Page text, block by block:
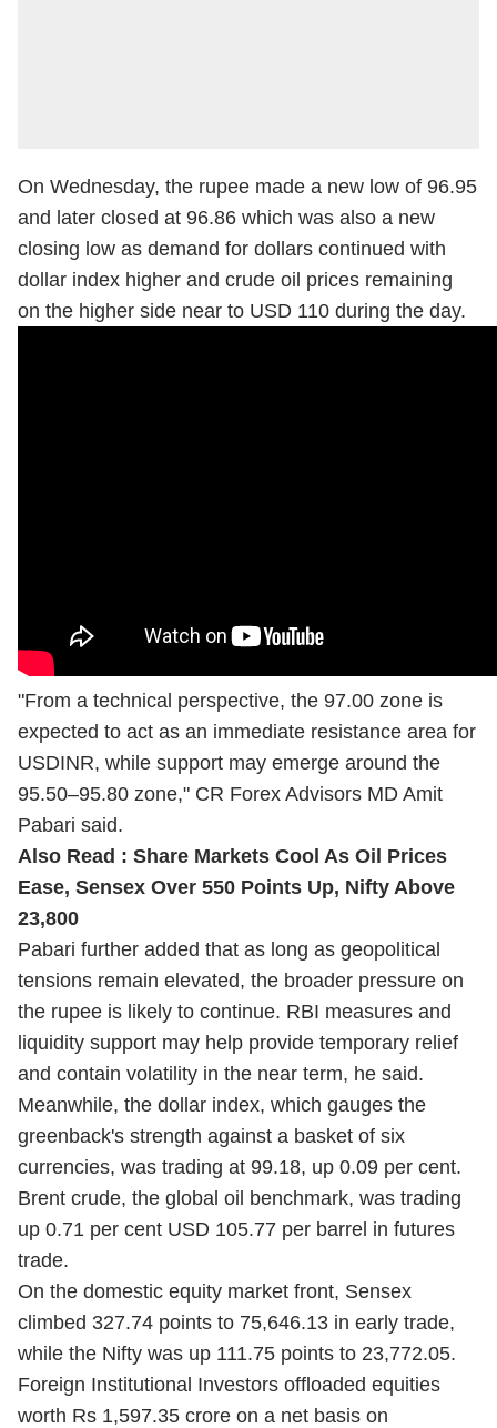
On Wednesday, the rupee made a new low of 96.95
and later closed at 96.86 which was also a new
closing low as demand for dollars continued with
dollar index higher and crude oil prices remaining
on the higher side near to USD 110 during the day.
"From a technical perspective, the 97.00 zone is
expected to act as an immediate resistance area for
USDINR, while support may emerge around the
95.50–95.80 zone," CR Forex Advisors MD Amit
Pabari said.
Also Read : Share Markets Cool As Oil Prices
Ease, Sensex Over 550 Points Up, Nifty Above
23,800
Pabari further added that as long as geopolitical
tensions remain elevated, the broader pressure on
the rupee is likely to continue. RBI measures and
liquidity support may help provide temporary relief
and contain volatility in the near term, he said.
Meanwhile, the dollar index, which gauges the
greenback's strength against a basket of six
currencies, was trading at 99.18, up 0.09 per cent.
Brent crude, the global oil benchmark, was trading
up 0.71 per cent USD 105.77 per barrel in futures
trade.
On the domestic equity market front, Sensex
climbed 327.74 points to 75,646.13 in early trade,
while the Nifty was up 111.75 points to 23,772.05.
Foreign Institutional Investors offloaded equities
worth Rs 1,597.35 crore on a net basis on